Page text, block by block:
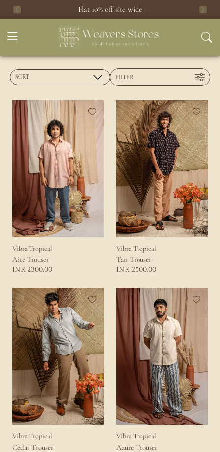
Flat 10% off site wide
Previous Next
FILTER
Vibra Tropical
Aire Trouser
INR2300.00
Vibra Tropical
Tan Trouser
INR2500.00
Vibra Tropical
Cedar Trouser
Vibra Tropical
Azure Trouser